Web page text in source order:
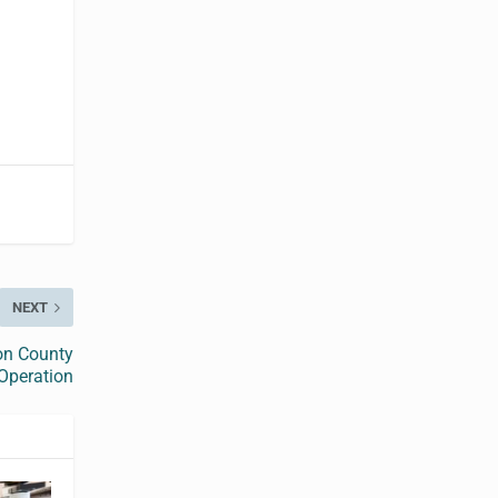
NEXT
County